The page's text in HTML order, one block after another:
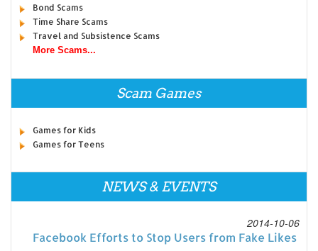
Bond Scams
Time Share Scams
Travel and Subsistence Scams
More Scams...
Scam Games
Games for Kids
Games for Teens
NEWS & EVENTS
2014-10-06
Facebook Efforts to Stop Users from Fake Likes